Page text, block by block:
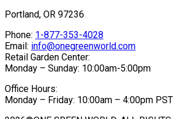
Portland, OR 97236
Phone: 1-877-353-4028
Email: info@onegreenworld.com
Retail Garden Center:
Monday – Sunday: 10:00am-5:00pm
Office Hours:
Monday – Friday: 10:00am – 4:00pm PST